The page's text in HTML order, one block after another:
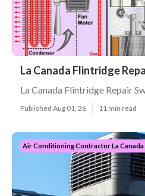
La Canada Flintridge
La Canada Flintridge Repair
Published Aug 01, 26 11 min read
Air Conditioning Contractor La Canada